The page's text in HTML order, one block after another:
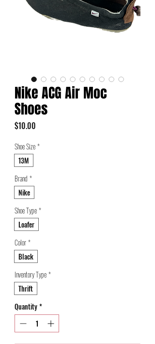
Nike ACG Air Moc
Shoes
$10.00
Shoe Size*
13M
Brand *
Nike
Shoe Type*
Loafer
Color*
Black
Inventory Type*
Thrift
Quantity*